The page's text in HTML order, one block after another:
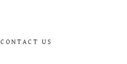
CONTACT US